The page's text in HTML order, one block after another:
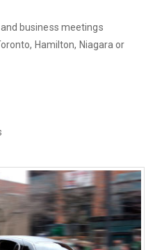
business meetings
Hamilton, Niagara or